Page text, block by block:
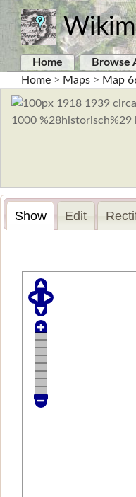
Home Browse
Home > Maps > Map
Show Edit